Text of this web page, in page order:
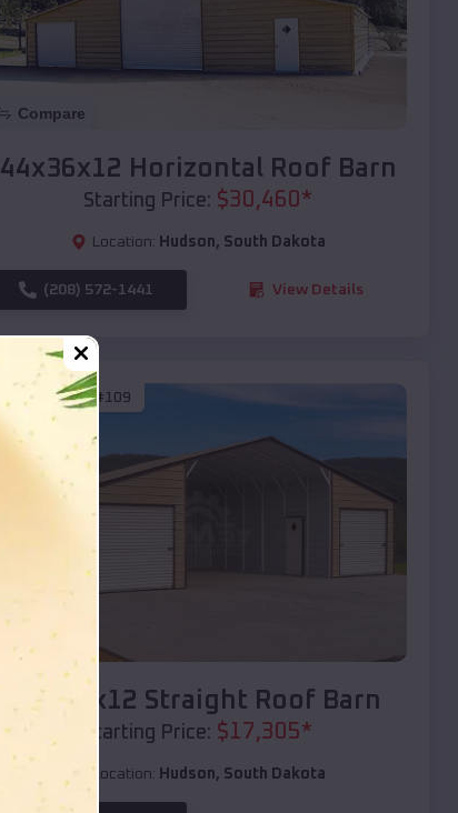
Compare
44x36x12 Horizontal Roof Barn
Starting Price: $30,460 *
Location: Hudson, South Dakota
(208) 572-1441 View Details
SKU :EMB#109
Compare
40x20x12 Straight Roof Barn
Starting Price: $17,305*
Location: Hudson, South Dakota